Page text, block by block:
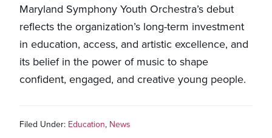
Maryland Symphony Youth Orchestra’s debut
reflects the organization’s long-term investment
in education, access, and artistic excellence, and
its belief in the power of music to shape
confident, engaged, and creative young people.
Filed Under: Education, News